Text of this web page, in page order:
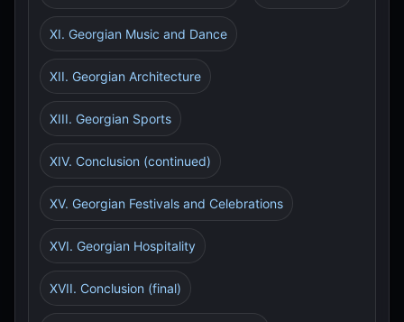
XI. Georgian Music and Dance
XII. Georgian Architecture
XIII. Georgian Sports
XIV. Conclusion (continued)
XV. Georgian Festivals and Celebrations
XVI. Georgian Hospitality
XVII. Conclusion (final)